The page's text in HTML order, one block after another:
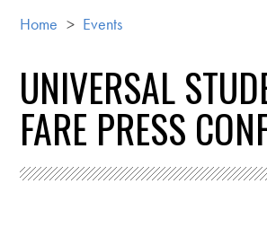
Home > Events
UNIVERSAL
FARE PRESS